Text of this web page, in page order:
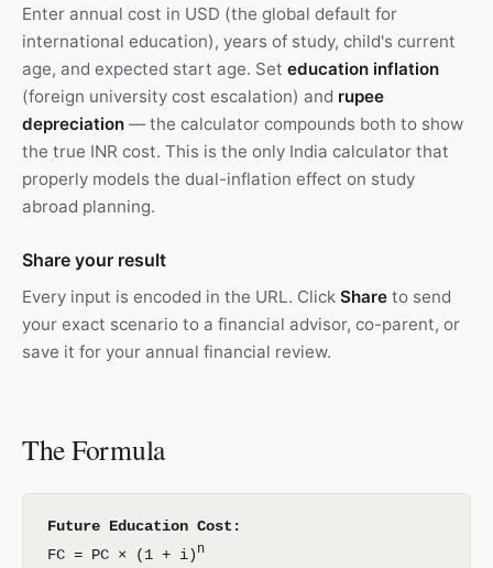
Enter annual cost in USD (the global default for
international education), years of study, child's current
age, and expected start age. Set education inflation
(foreign university cost escalation) and rupee
depreciation — the calculator compounds both to show
the true INR cost. This is the only India calculator that
properly models the dual-inflation effect on study
abroad planning.
Share your result
Every input is encoded in the URL. Click Share to send
your exact scenario to a financial advisor, co-parent, or
save it for your annual financial review.
The Formula
Future Education Cost:
FC = PC × (1 + i) n